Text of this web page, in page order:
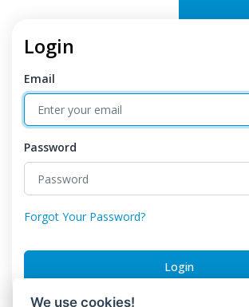
Login
Email
Password
Forgot Your Password?
Login
We use cookies!